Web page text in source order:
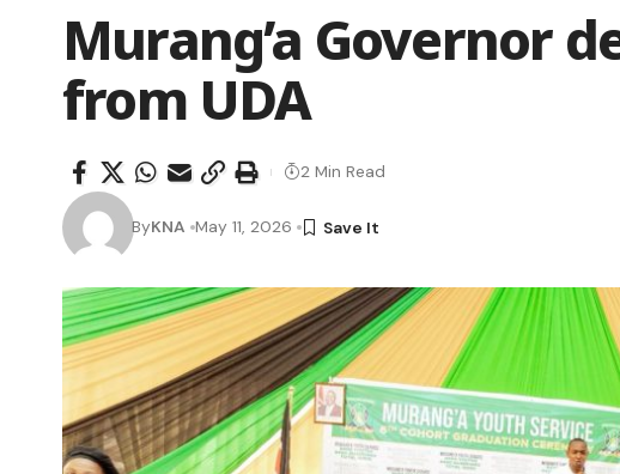
Murang’a Governor
from UDA
ByKNA May 11, 2026
2 Min Read